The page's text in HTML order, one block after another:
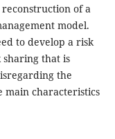
reconstruction of a
model.
to develop a risk
that is
the
main characteristics